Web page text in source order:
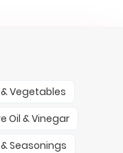
Vegetables
Oil & Vinegar
Seasonings